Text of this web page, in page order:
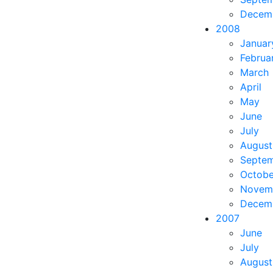
2008
March
April
May
June
July
August
2007
June
July
August